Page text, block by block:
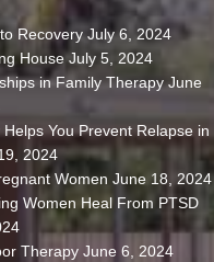
Recovery July 6, 2024
House July 5, 2024
in Family Therapy June
You Prevent Relapse in
2024
Women June 18, 2024
Women Heal From PTSD
Therapy June 6, 2024